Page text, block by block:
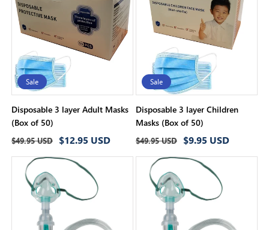
o
n
Sale
Disposable 3 layer Adult Masks
(Box of 50)
Regular
price
$49.95 USD
Sale
price
$12.95 USD
Sale
Disposable 3 layer Children
Masks (Box of 50)
Regular
price
$49.95 USD
Sale
price
$9.95 USD